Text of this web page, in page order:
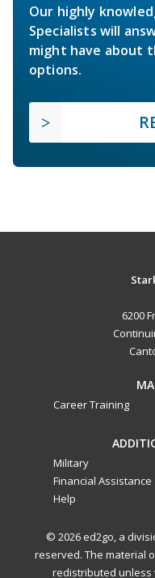
Our highly
Specialists will
might have about
options.
6200
Career Training
Military
Financial Assistance
Help
© 2026 ed2go, a
reserved. The material
redistributed